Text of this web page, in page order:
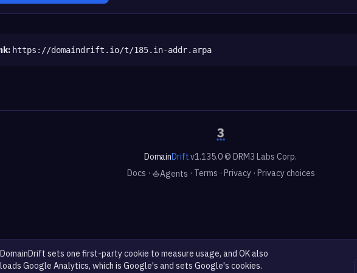
https://domaindrift.io/t/185.in-addr.arpa
DomainDriftv1.135.0 © DRM3 Labs Corp.
Docs · Agents · Terms · Privacy· Privacy choices
DomainDrift sets one first-party cookie to measure usage, and OK also
loads Google Analytics, which is Google's and sets Google's cookies.